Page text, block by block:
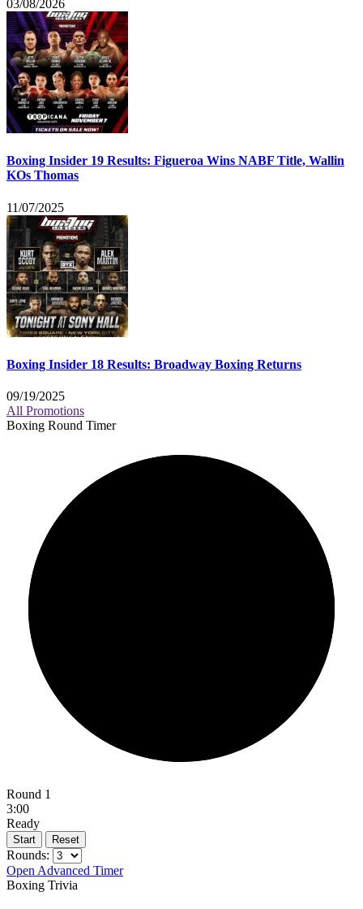
03/08/2026
Boxing Insider 19 Results: Figueroa Wins NABF Title, Wallin
KOs Thomas
11/07/2025
Boxing Insider 18 Results: Broadway Boxing Returns
09/19/2025
All Promotions
Boxing Round Timer
Round 1
3:00
Ready
Start Reset
Rounds:
Open Advanced Timer
Boxing Trivia